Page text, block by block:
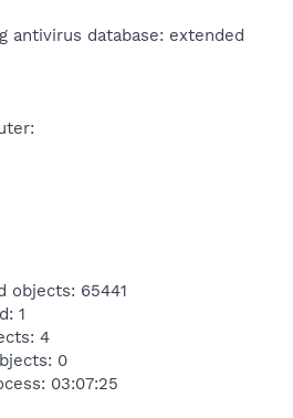
antivirus database: extended
objects: 65441
1
4
0
03:07:25